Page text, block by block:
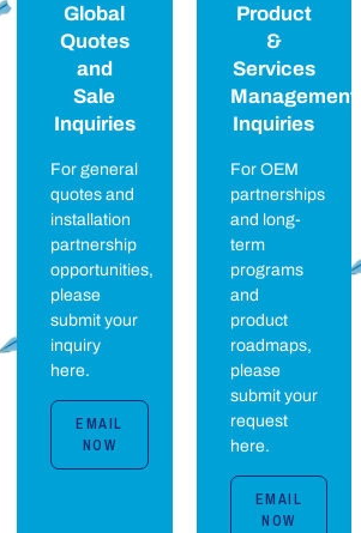
Global
Quotes
and
Sale
Inquiries
For general
quotes and
installation
partnership
opportunities,
please
submit your
inquiry
here.
EMAIL
NOW
Product
&
Services
Management
Inquiries
For OEM
partnerships
and long-
term
programs
and
product
roadmaps,
please
submit your
request
here.
EMAIL
NOW